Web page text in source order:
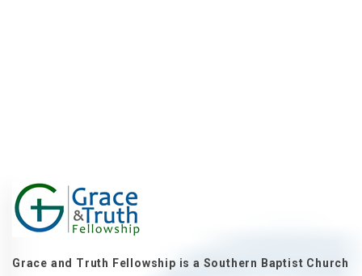
Grace and Truth Fellowship is a Southern Baptist Church